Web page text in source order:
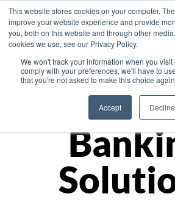
This website stores cookies on your computer.
improve your website experience and provide
you, both on this website and through other
cookies we use, see our Privacy Policy.
We won't track your information when you
comply with your preferences, we'll have to
that you're not asked to make this choice
Accept Decline
Asia